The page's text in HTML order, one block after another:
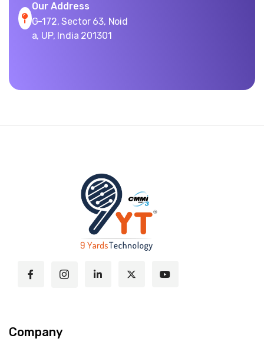
Our Address
G-172, Sector 63, Noid
a, UP, India 201301
Company